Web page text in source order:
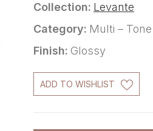
Collection: Levante
Category: Multi –
Finish: Glossy
ADD TO WISHLIST